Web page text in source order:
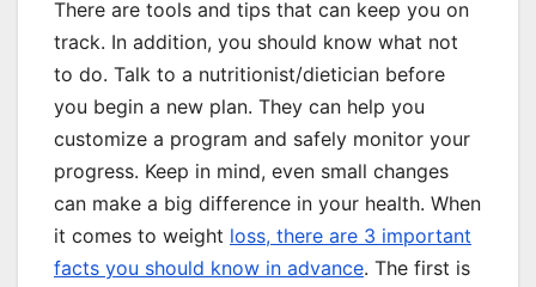
There are tools and tips that can keep you on
track. In addition, you should know what not
to do. Talk to a nutritionist/dietician before
you begin a new plan. They can help you
customize a program and safely monitor your
progress. Keep in mind, even small changes
can make a big difference in your health. When
it comes to weight loss, there are 3 important
facts you should know in advance. The first is